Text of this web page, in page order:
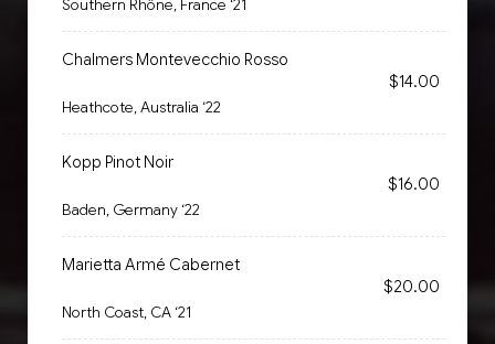
Southern Rhône, France ‘21
Chalmers Montevecchio Rosso
$14.00
Heathcote, Australia ‘22
Kopp Pinot Noir
$16.00
Baden, Germany ‘22
Marietta Armé Cabernet
$20.00
North Coast, CA ‘21